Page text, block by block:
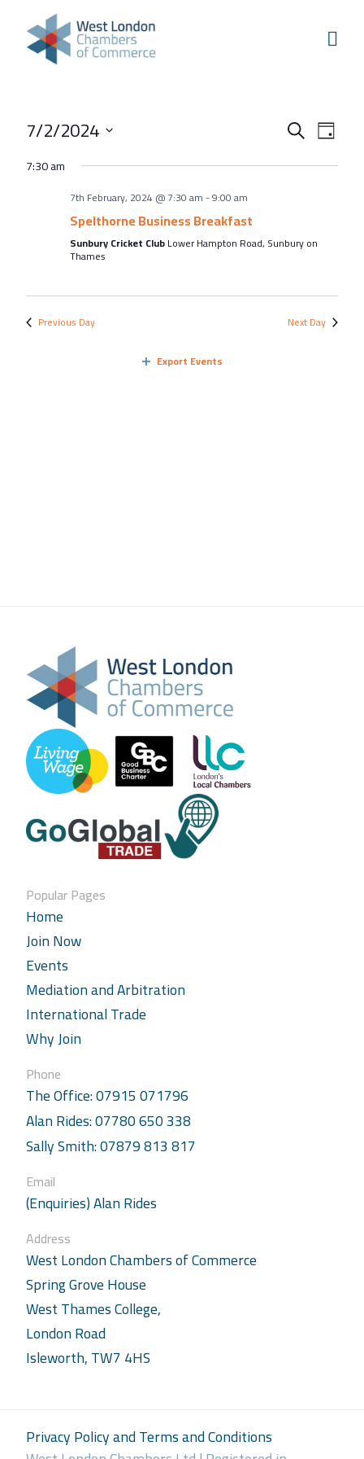
Skip to content
Home
Our Boroughs
Hounslow
Hammersmith & Fulham
Events
Annual Events
West London Festival of Business
About Us
Events
Search
Search
Day
7/2/2024
date.
7:30 am
7th February, 2024 @ 7:30 am-9:00 am
Spelthorne Business Breakfast
Sunbury Cricket ClubLower Hampton Road, Sunbury on
Thames
Previous Day Next Day
Export Events
Popular Pages
Home
Join Now
Events
Mediation and Arbitration
International Trade
Why Join
Phone
The Office: 07915 071796
Alan Rides: 07780 650 338
Sally Smith: 07879 813 817
Email
(Enquiries) Alan Rides
Address
West London Chambers of Commerce
Spring Grove House
West Thames College,
London Road
Isleworth, TW7 4HS
Privacy Policy and Terms and Conditions